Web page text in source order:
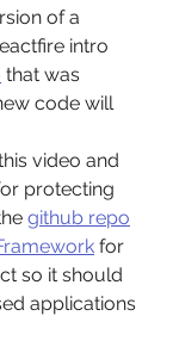
of a
intro
that was
code will
video and
protecting
github repo
for
so it should
applications